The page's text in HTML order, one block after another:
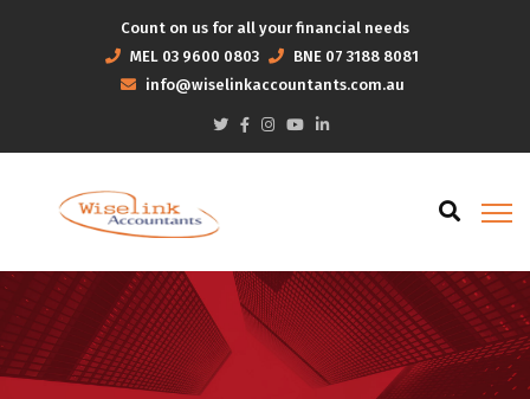
Count on us for all your financial needs
MEL 03 9600 0803 BNE 07 3188 8081
info@wiselinkaccountants.com.au